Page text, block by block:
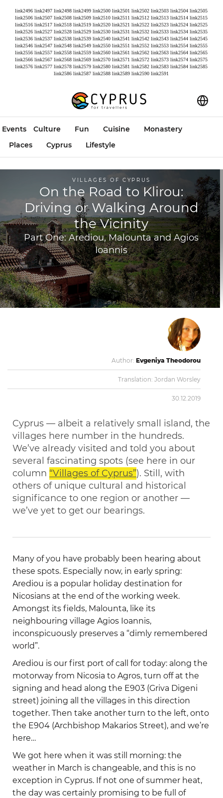
link2496 link2497 link2498 link2499 link2500 link2501 link2502 link2503 link2504 link2505
link2506 link2507 link2508 link2509 link2510 link2511 link2512 link2513 link2514 link2515
link2516 link2517 link2518 link2519 link2520 link2521 link2522 link2523 link2524 link2525
link2526 link2527 link2528 link2529 link2530 link2531 link2532 link2533 link2534 link2535
link2536 link2537 link2538 link2539 link2540 link2541 link2542 link2543 link2544 link2545
link2546 link2547 link2548 link2549 link2550 link2551 link2552 link2553 link2554 link2555
link2556 link2557 link2558 link2559 link2560 link2561 link2562 link2563 link2564 link2565
link2566 link2567 link2568 link2569 link2570 link2571 link2572 link2573 link2574 link2575
link2576 link2577 link2578 link2579 link2580 link2581 link2582 link2583 link2584 link2585
link2586 link2587 link2588 link2589 link2590 link2591
Events Culture Fun Cuisine
Monastery
Places
Cyprus Lifestyle
VILLAGES OF CYPRUS
On the Road to Klirou:
Driving or Walking Around
the Vicinity
Part One: Arediou, Malounta and Agios
Ioannis
Author: Evgeniya Theodorou
Translation: Jordan Worsley
30.12.2019
Cyprus — albeit a relatively small island, the
villages here number in the hundreds.
We’ve already visited and told you about
several fascinating spots (see here in our
column “Villages of Cyprus”). Still, with
others of unique cultural and historical
significance to one region or another —
we’ve yet to get our bearings.
Many of you have probably been hearing about
these spots. Especially now, in early spring:
Arediou is a popular holiday destination for
Nicosians at the end of the working week.
Amongst its fields, Malounta, like its
neighbouring village Agios Ioannis,
inconspicuously preserves a “dimly remembered
world”.
Arediou is our first port of call for today: along the
motorway from Nicosia to Agros, turn off at the
signing and head along the E903 (Griva Digeni
street) joining all the villages in this direction
together. Then take another turn to the left, onto
the E904 (Archbishop Makarios Street), and we’re
here…
We got here when it was still morning: the
weather in March is changeable, and this is no
exception in Cyprus. If not one of summer heat,
the day was certainly promising to be full of